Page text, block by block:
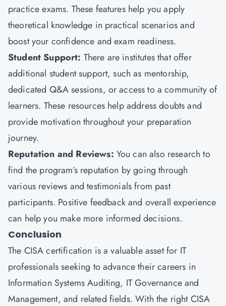
practice exams. These features help you apply
theoretical knowledge in practical scenarios and
boost your confidence and exam readiness.
Student Support: There are institutes that offer
additional student support, such as mentorship,
dedicated Q&A sessions, or access to a community of
learners. These resources help address doubts and
provide motivation throughout your preparation
journey.
Reputation and Reviews: You can also research to
find the program’s reputation by going through
various reviews and testimonials from past
participants. Positive feedback and overall experience
can help you make more informed decisions.
Conclusion
The CISA certification is a valuable asset for IT
professionals seeking to advance their careers in
Information Systems Auditing, IT Governance and
Management, and related fields. With the right CISA